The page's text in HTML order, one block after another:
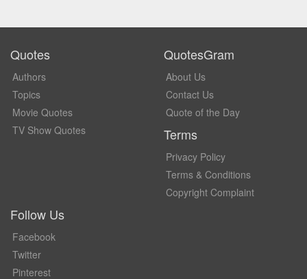
Quotes
Authors
Topics
Movie Quotes
TV Show Quotes
QuotesGram
About Us
Contact Us
Quote of the Day
Terms
Privacy Policy
Terms & Conditions
Copyright Complaint
Follow Us
Facebook
Twitter
Pinterest